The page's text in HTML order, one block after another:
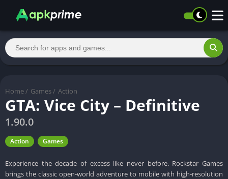
Home / Games / Action
GTA: Vice City – Definitive
1.90.0
Action Games
Experience the decade of excess like never before. Rockstar Games
brings the classic open-world adventure to mobile with high-resolution